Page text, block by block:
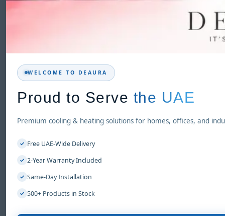
WELCOME TO DEAURA
Proud to Serve the UAE
Premium cooling & heating solutions for homes, offices, and
✓ Free UAE-Wide Delivery
✓ 2-Year Warranty Included
✓ Same-Day Installation
✓ 500+ Products in Stock